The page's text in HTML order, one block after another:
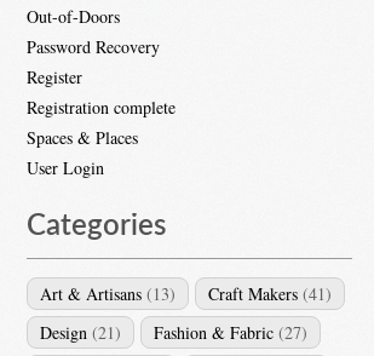
Out-of-Doors
Password Recovery
Register
Registration complete
Spaces & Places
User Login
Categories
Art & Artisans (13) Craft Makers (41)
Design (21) Fashion & Fabric (27)